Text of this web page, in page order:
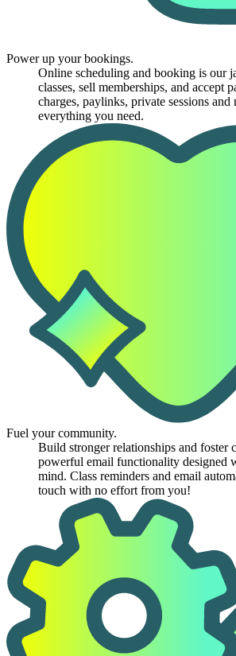
Power up your bookings.
Online scheduling and booking is our
classes, sell memberships, and accept
charges, paylinks, private sessions and
everything you need.
Fuel your community.
Build stronger relationships and foster
powerful email functionality designed
mind. Class reminders and email
touch with no effort from you!